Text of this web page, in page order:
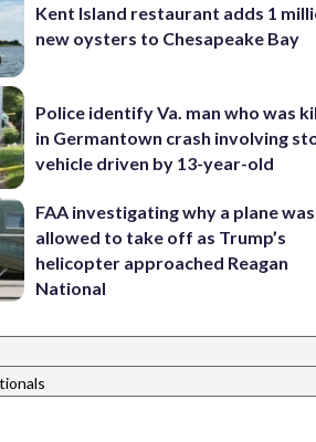
Kent Island restaurant adds 1
new oysters to Chesapeake Bay
Police identify Va. man who was
in Germantown crash involving
vehicle driven by 13-year-old
FAA investigating why a plane was
allowed to take off as Trump’s
helicopter approached Reagan
National